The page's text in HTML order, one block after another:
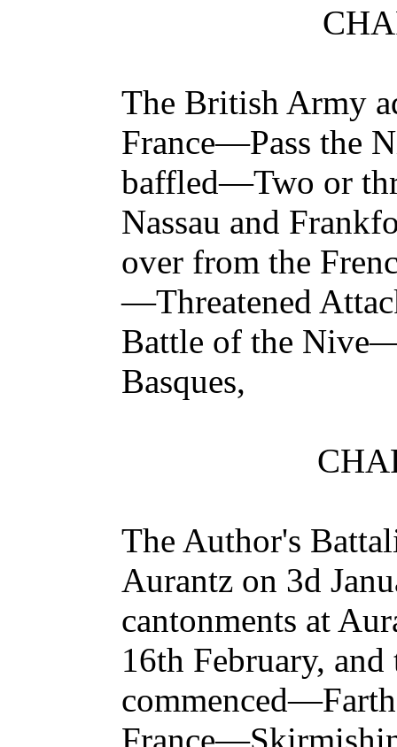
The British Army
France—Pass the
baffled—Two or
Nassau and
over from the
—Threatened
Battle of the
Basques,
The Author's
Aurantz on 3d
cantonments at
16th February,